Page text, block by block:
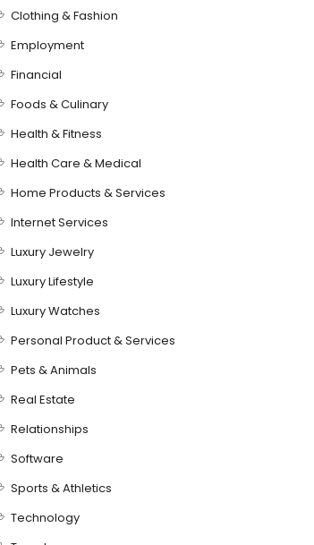
Clothing & Fashion
Employment
Financial
Foods & Culinary
Health & Fitness
Health Care & Medical
Home Products & Services
Internet Services
Luxury Jewelry
Luxury Lifestyle
Luxury Watches
Personal Product & Services
Pets & Animals
Real Estate
Relationships
Software
Sports & Athletics
Technology